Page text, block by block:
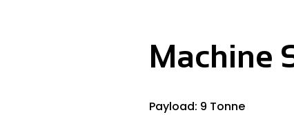
Machine
Payload: 9 Tonne